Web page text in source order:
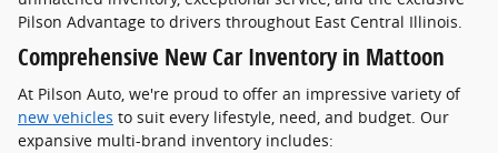
Pilson Advantage to drivers throughout East Central Illinois.
Comprehensive New Car Inventory in Mattoon
At Pilson Auto, we're proud to offer an impressive variety of
new vehicles to suit every lifestyle, need, and budget. Our
expansive multi-brand inventory includes: